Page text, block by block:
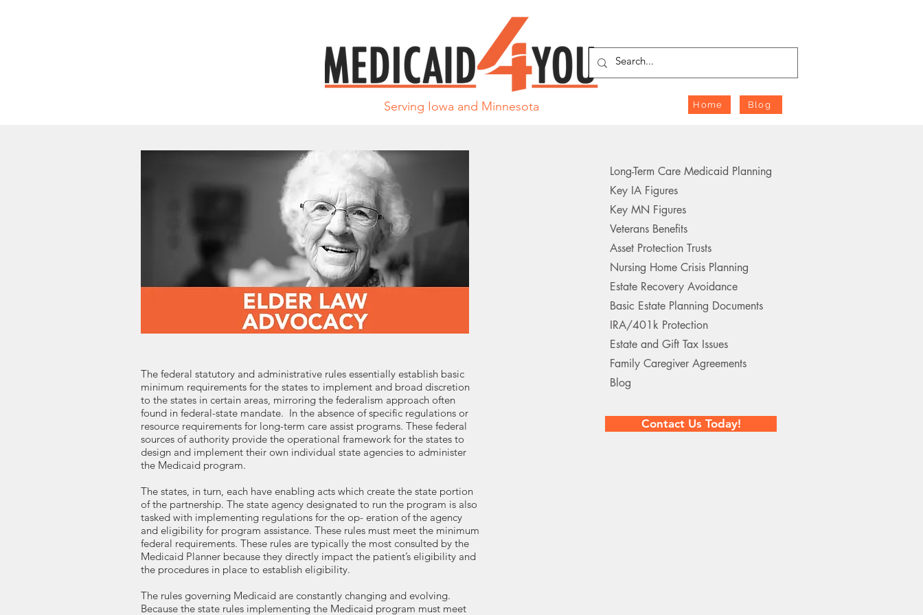
Serving Iowa and Minnesota Home Blog
The federal statutory and administrative rules essentially establish basic
minimum requirements for the states to implement and broad discretion
to the states in certain areas, mirroring the federalism approach often
found in federal-state mandate. In the absence of specific regulations or
resource requirements for long-term care assist programs. These federal
sources of authority provide the operational framework for the states to
design and implement their own individual state agencies to administer
the Medicaid program.
The states, in turn, each have enabling acts which create the state portion
of the partnership. The state agency designated to run the program is also
tasked with implementing regulations for the op- eration of the agency
and eligibility for program assistance. These rules must meet the minimum
federal requirements. These rules are typically the most consulted by the
Medicaid Planner because they directly impact the patient’s eligibility and
the procedures in place to establish eligibility.
The rules governing Medicaid are constantly changing and evolving.
Because the state rules implementing the Medicaid program must meet
Long-Term Care Medicaid Planning
Key IA Figures
Key MN Figures
Veterans Benefits
Asset Protection Trusts
Nursing Home Crisis Planning
Estate Recovery Avoidance
Basic Estate Planning Documents
IRA/401k Protection
Estate and Gift Tax Issues
Family Caregiver Agreements
Blog
Contact Us Today!